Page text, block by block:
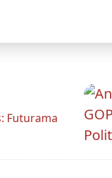
Futurama